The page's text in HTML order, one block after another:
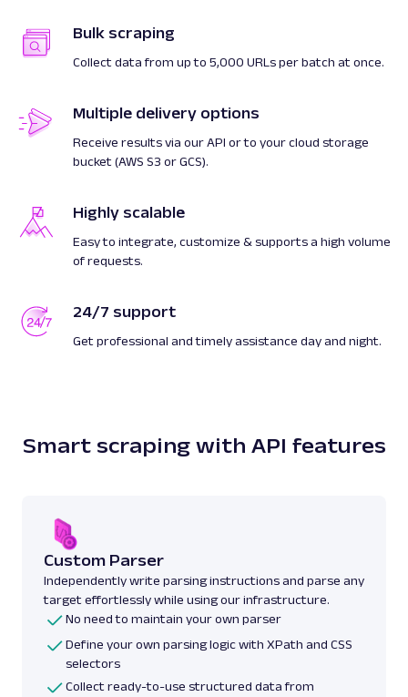
Bulk scraping
Collect data from up to 5,000 URLs per batch at once.
Multiple delivery options
Receive results via our API or to your cloud storage
bucket (AWS S3 or GCS).
Highly scalable
Easy to integrate, customize & supports a high volume
of requests.
24/7 support
Get professional and timely assistance day and night.
Smart scraping with API features
Custom Parser
Independently write parsing instructions and parse any
target effortlessly while using our infrastructure.
No need to maintain your own parser
Define your own parsing logic with XPath and CSS
selectors
Collect ready-to-use structured data from